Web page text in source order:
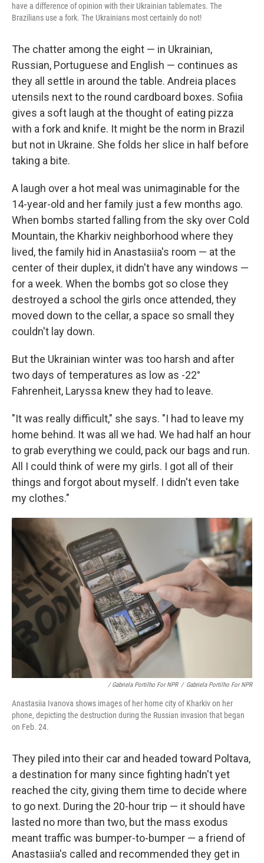
have a difference of opinion with their Ukrainian tablemates. The
Brazilians use a fork. The Ukrainians most certainly do not!
The chatter among the eight — in Ukrainian,
Russian, Portuguese and English — continues as
they all settle in around the table. Andreia places
utensils next to the round cardboard boxes. Sofiia
gives a soft laugh at the thought of eating pizza
with a fork and knife. It might be the norm in Brazil
but not in Ukraine. She folds her slice in half before
taking a bite.
A laugh over a hot meal was unimaginable for the
14-year-old and her family just a few months ago.
When bombs started falling from the sky over Cold
Mountain, the Kharkiv neighborhood where they
lived, the family hid in Anastasiia's room — at the
center of their duplex, it didn't have any windows —
for a week. When the bombs got so close they
destroyed a school the girls once attended, they
moved down to the cellar, a space so small they
couldn't lay down.
But the Ukrainian winter was too harsh and after
two days of temperatures as low as -22°
Fahrenheit, Laryssa knew they had to leave.
"It was really difficult," she says. "I had to leave my
home behind. It was all we had. We had half an hour
to grab everything we could, pack our bags and run.
All I could think of were my girls. I got all of their
things and forgot about myself. I didn't even take
my clothes."
/ Gabriela Portilho For NPR / Gabriela Portilho For NPR
Anastasiia Ivanova shows images of her home city of Kharkiv on her
phone, depicting the destruction during the Russian invasion that began
on Feb. 24.
They piled into their car and headed toward Poltava,
a destination for many since fighting hadn't yet
reached the city, giving them time to decide where
to go next. During the 20-hour trip — it should have
lasted no more than two, but the mass exodus
meant traffic was bumper-to-bumper — a friend of
Anastasiia's called and recommended they get in